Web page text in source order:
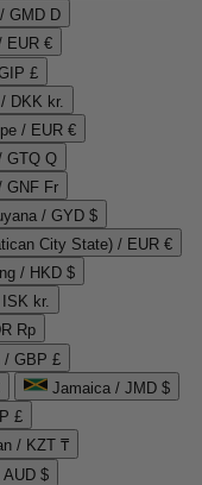
GMD D
EUR €
£
DKK kr.
/ EUR €
GTQ Q
GNF Fr
/ GYD $
City State) / EUR €
/ HKD $
ISK kr.
Rp
/ GBP £
Jamaica / JMD $
£
/ KZT ₸
AUD $